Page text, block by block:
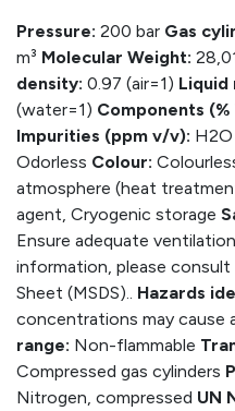
Pressure: 200 bar Gas
m³ Molecular Weight:
density: 0.97 (air=1) Liquid
(water=1) Components (%
Impurities (ppm v/v):
Odorless Colour:
atmosphere (heat
agent, Cryogenic storage
Ensure adequate
information, please
Sheet (MSDS).. Hazards
concentrations may cause
range: Non-flammable
Compressed gas cylinders
Nitrogen, compressed UN